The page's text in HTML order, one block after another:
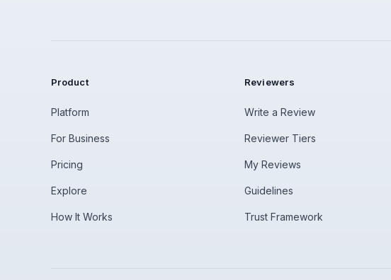
Product
Platform
For Business
Pricing
Explore
How It Works
Reviewers
Write a Review
Reviewer Tiers
My Reviews
Guidelines
Trust Framework